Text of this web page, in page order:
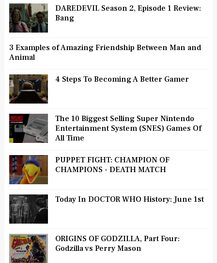
DAREDEVIL Season 2, Episode 1 Review:
Bang
3 Examples of Amazing Friendship Between Man and
Animal
4 Steps To Becoming A Better Gamer
The 10 Biggest Selling Super Nintendo
Entertainment System (SNES) Games Of
All Time
PUPPET FIGHT: CHAMPION OF
CHAMPIONS - DEATH MATCH
Today In DOCTOR WHO History: June 1st
ORIGINS OF GODZILLA, Part Four:
Godzilla vs Perry Mason